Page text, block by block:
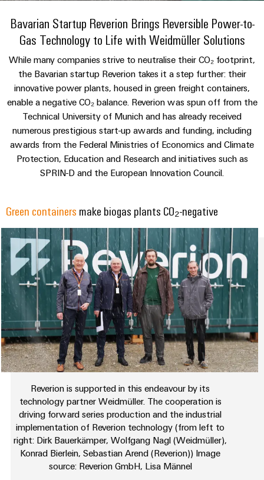
be
experienced.
infrastructure
for
the
specific
requirements
of
building
infrastructure
Solutions
the
challenges
cabinet
building
Data
center
Solutions
and
products
for
data
centers
–
efficient,
reliable,
scalable
Device
manufacturers
DC
microgrids
SNAP
IN
connection
technology
Single
Pair
Ethernet
OS
computing
Cabinet
and
Field
Field
wiring
Smart
Metering
Smart
Cabinet
Building
Weidmüller
connectors
and
PCB
terminals
Enclosure
systems
and
components
Cable
entry
and
components
Cord
sets,
patchcords
and
cables
PLC
system
wiring
and
migration
solutions
Service
interfaces
ALL
SERVICES
Product
innovations
Practical
connectivity
for your
industry.
Our
Industrial
Connectivity
innovations.
Weidmüller
Configurator
Digital
engineering of
the next level
– Intuitive,
uncomplicated,
fast
and
assembled
enclosures
Custom
cable
assemblies
Fast
Delivery
Service
and
digital
engineering
Connectivity
Consulting
Digital
Engineering
Weidmüller
Configurator
PCB
Connector
Services
Laboratory
services
Sales
Distributors
ALL
SERVICES
Company
of
Weidmüller
Facts
and
Figures
Sustainability
Weidmüller
Academy
Human
Compliance
Mailbox
Locations
Management
Information
and
Certificates
Orange
Mag
|
Customer
Magazine
Our
Management
Careers
Bavarian Startup Reverion Brings Reversible Power-to-
Gas Technology to Life with Weidmüller Solutions
While many companies strive to neutralise their CO₂ footprint,
the Bavarian startup Reverion takes it a step further: their
innovative power plants, housed in green freight containers,
enable a negative CO₂ balance. Reverion was spun off from the
Technical University of Munich and has already received
numerous prestigious start-up awards and funding, including
awards from the Federal Ministries of Economics and Climate
Protection, Education and Research and initiatives such as
SPRIN-D and the European Innovation Council.
Green containers make biogas plants CO₂-negative
Reverion is supported in this endeavour by its
technology partner Weidmüller. The cooperation is
driving forward series production and the industrial
implementation of Reverion technology (from left to
right: Dirk Bauerkämper, Wolfgang Nagl (Weidmüller),
Konrad Bierlein, Sebastian Arend (Reverion)) Image
source: Reverion GmbH, Lisa Männel